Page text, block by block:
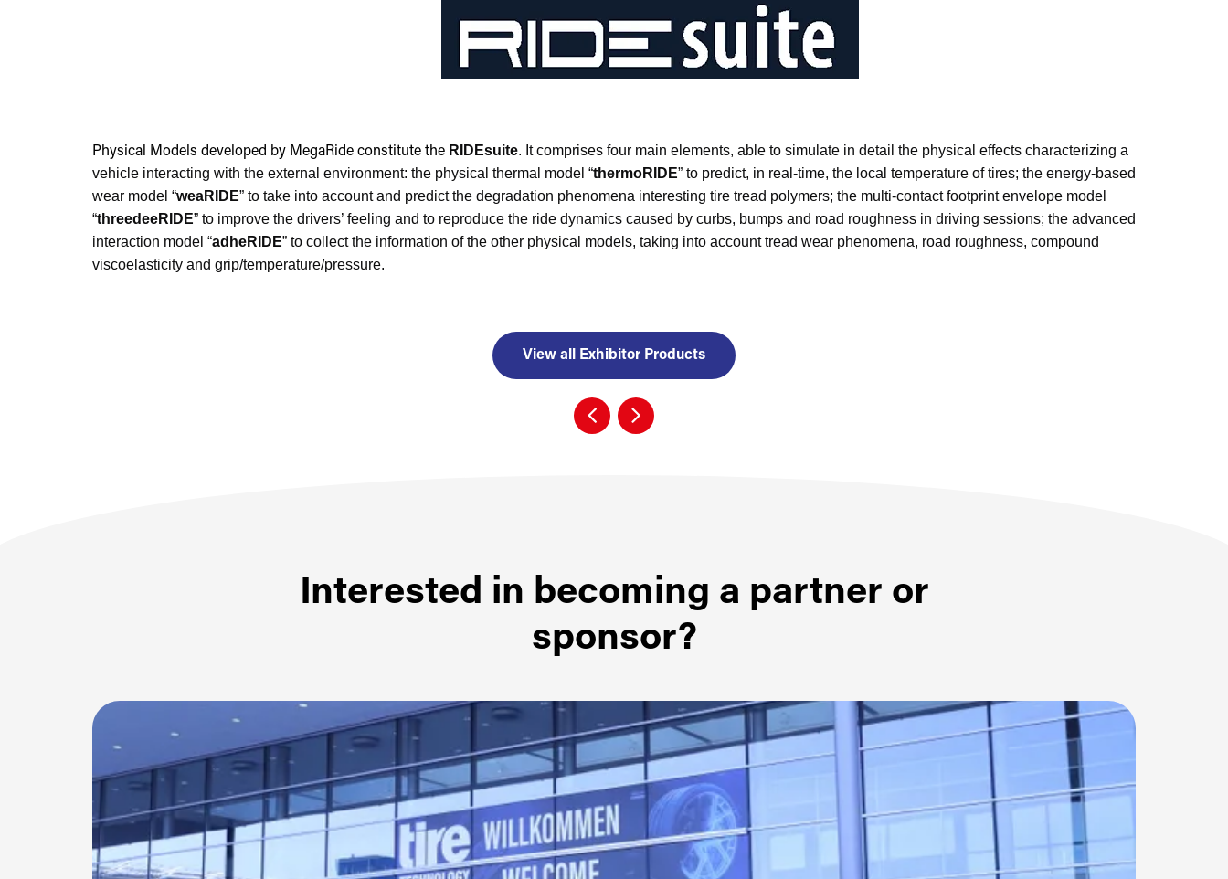
Physical Models developed by MegaRide constitute the RIDEsuite. It comprises four main elements, able to simulate in detail the physical effects characterizing a
vehicle interacting with the external environment: the physical thermal model “thermoRIDE” to predict, in real-time, the local temperature of tires; the energy-based
wear model “weaRIDE” to take into account and predict the degradation phenomena interesting tire tread polymers; the multi-contact footprint envelope model
“threedeeRIDE” to improve the drivers’ feeling and to reproduce the ride dynamics caused by curbs, bumps and road roughness in driving sessions; the advanced
interaction model “adheRIDE” to collect the information of the other physical models, taking into account tread wear phenomena, road roughness, compound
viscoelasticity and grip/temperature/pressure.
View all Exhibitor Products
Interested in becoming a partner or
sponsor?